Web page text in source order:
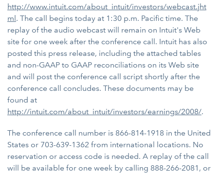
http://www.intuit.com/about_intuit/investors/webcast.jht
ml. The call begins today at 1:30 p.m. Pacific time. The
replay of the audio webcast will remain on Intuit's Web
site for one week after the conference call. Intuit has also
posted this press release, including the attached tables
and non-GAAP to GAAP reconciliations on its Web site
and will post the conference call script shortly after the
conference call concludes. These documents may be
found at
http://intuit.com/about_intuit/investors/earnings/2008/.
The conference call number is 866-814-1918 in the United
States or 703-639-1362 from international locations. No
reservation or access code is needed. A replay of the call
will be available for one week by calling 888-266-2081, or